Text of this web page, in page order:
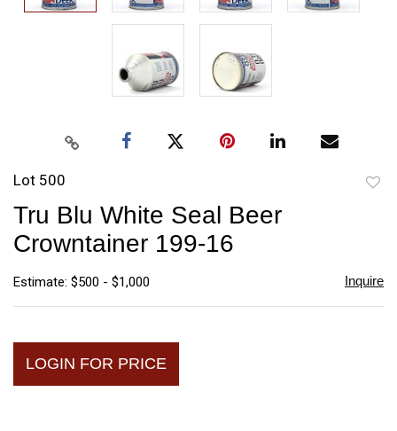
Lot 500
Tru Blu White Seal Beer
Crowntainer 199-16
Estimate: $500 - $1,000 Inquire
LOGIN FOR PRICE